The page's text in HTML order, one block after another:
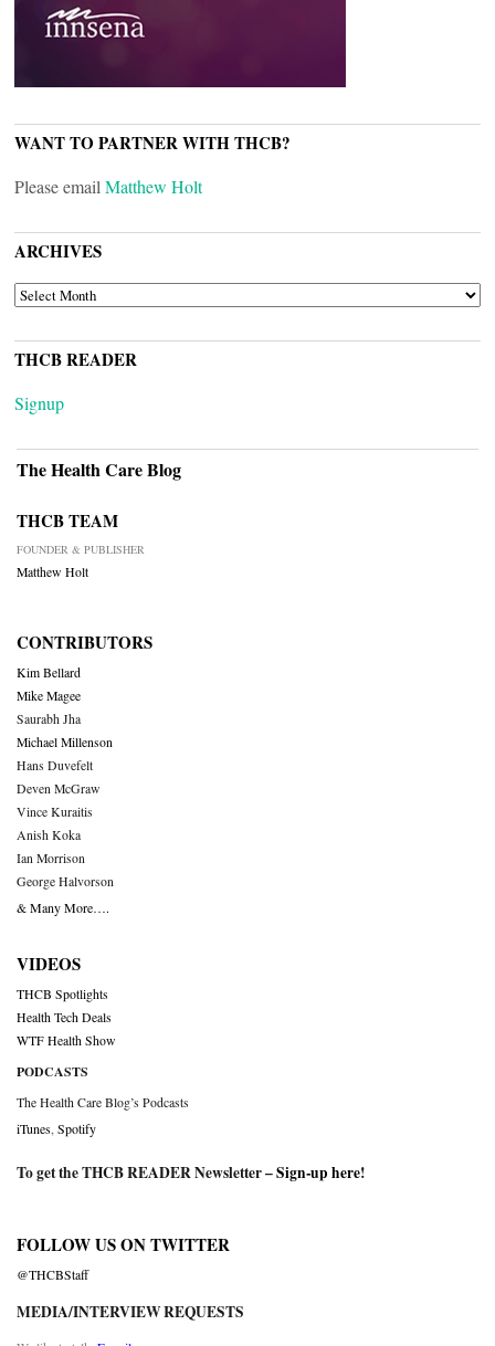
WANT TO PARTNER WITH THCB?
Please email Matthew Holt
ARCHIVES
ARCHIVES
THCB READER
Signup
The Health Care Blog
THCB TEAM
FOUNDER & PUBLISHER
Matthew Holt
CONTRIBUTORS
Kim Bellard
Mike Magee
Saurabh Jha
Michael Millenson
Hans Duvefelt
Deven McGraw
Vince Kuraitis
Anish Koka
Ian Morrison
George Halvorson
& Many More….
VIDEOS
THCB Spotlights
Health Tech Deals
WTF Health Show
PODCASTS
The Health Care Blog’s Podcasts
iTunes Spotify
To get the THCB READER Newsletter –Sign-up here!
FOLLOW US ON TWITTER
@THCBStaff
MEDIA/INTERVIEW REQUESTS